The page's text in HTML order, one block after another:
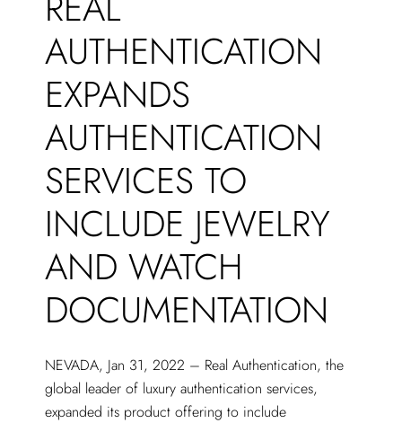
AUTHENTICATION
EXPANDS
AUTHENTICATION
SERVICES TO
INCLUDE JEWELRY
AND WATCH
DOCUMENTATION
NEVADA, Jan 31, 2022 – Real Authentication, the
global leader of luxury authentication services,
expanded its product offering to include